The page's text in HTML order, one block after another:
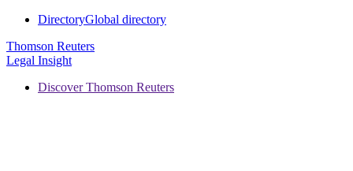
DirectoryGlobal directory
Thomson Reuters
Legal Insight
Discover Thomson Reuters